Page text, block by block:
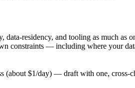
residency, and tooling as much as
constraints — including where your
(about $1/day) — draft with one, cross-